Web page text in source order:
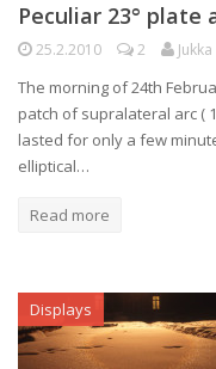
Peculiar 23°
25.2.2010 2
The morning of 24th
patch of supralateral arc (
lasted for only a few
elliptical…
Read more
Displays